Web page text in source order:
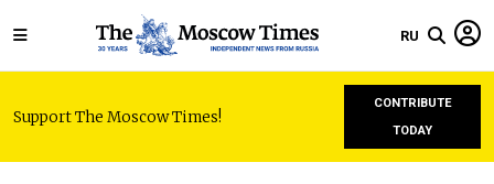
RU
Support The Moscow Times!
CONTRIBUTE
TODAY